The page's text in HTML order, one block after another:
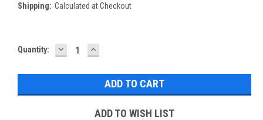
Shipping: Calculated at Checkout
Current
Quantity: DECREASE
QUANTITY:
INCREASE
QUANTITY:
ADD TO WISH LIST